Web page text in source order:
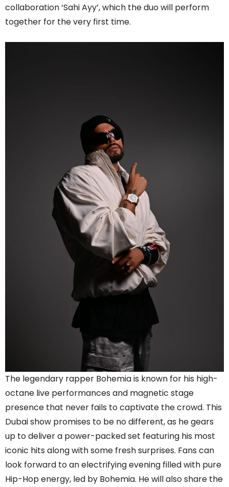
collaboration ‘Sahi Ayy’, which the duo will perform
together for the very first time.
The legendary rapper Bohemia is known for his high-
octane live performances and magnetic stage
presence that never fails to captivate the crowd. This
Dubai show promises to be no different, as he gears
up to deliver a power-packed set featuring his most
iconic hits along with some fresh surprises. Fans can
look forward to an electrifying evening filled with pure
Hip-Hop energy, led by Bohemia. He will also share the